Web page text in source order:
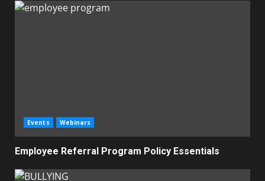
Events Webinars
Employee Referral Program Policy Essentials